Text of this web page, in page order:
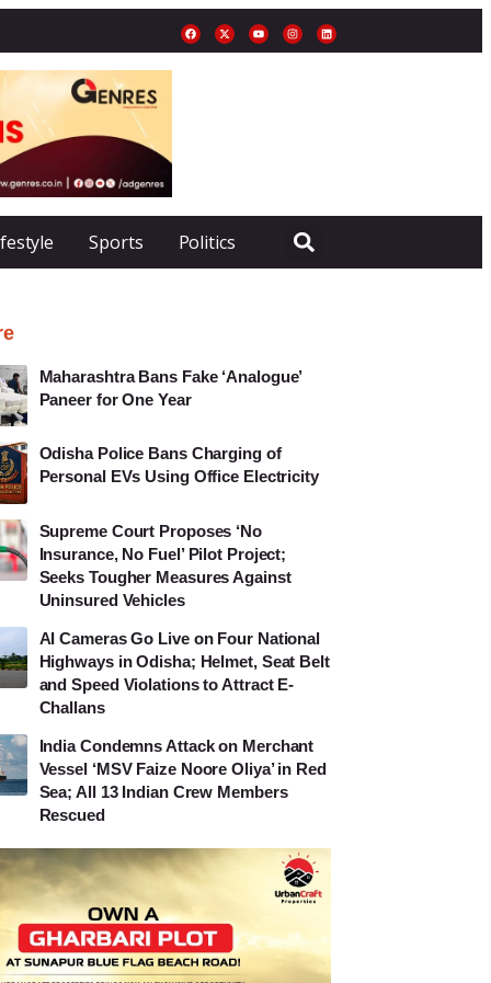
Sports Politics
Maharashtra Bans Fake ‘Analogue’
Paneer for One Year
Odisha Police Bans Charging of
Personal EVs Using Office Electricity
Supreme Court Proposes ‘No
Insurance, No Fuel’ Pilot Project;
Seeks Tougher Measures Against
Uninsured Vehicles
AI Cameras Go Live on Four National
Highways in Odisha; Helmet, Seat Belt
and Speed Violations to Attract E-
Challans
India Condemns Attack on Merchant
Vessel ‘MSV Faize Noore Oliya’ in Red
Sea; All 13 Indian Crew Members
Rescued